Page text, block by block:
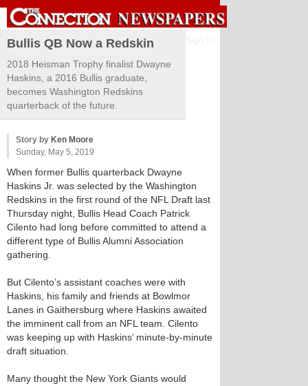
Bullis QB Now a Redskin
2018 Heisman Trophy finalist Dwayne
Haskins, a 2016 Bullis graduate,
becomes Washington Redskins
quarterback of the future.
Story by Ken Moore
Sunday, May 5, 2019
When former Bullis quarterback Dwayne
Haskins Jr. was selected by the Washington
Redskins in the first round of the NFL Draft last
Thursday night, Bullis Head Coach Patrick
Cilento had long before committed to attend a
different type of Bullis Alumni Association
gathering.
But Cilento’s assistant coaches were with
Haskins, his family and friends at Bowlmor
Lanes in Gaithersburg where Haskins awaited
the imminent call from an NFL team. Cilento
was keeping up with Haskins’ minute-by-minute
draft situation.
Many thought the New York Giants would